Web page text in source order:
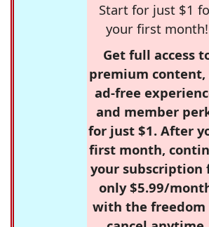
Start for just $1
your first month!
Get full access
premium content,
ad-free
and member
for just $1. After
first month,
your subscription
only $5.99/
with the freedom